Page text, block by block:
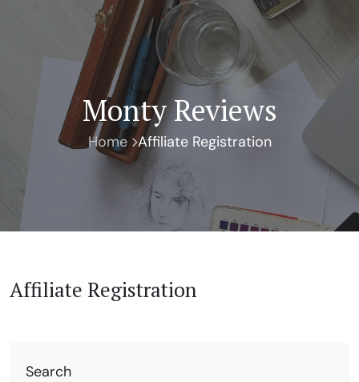
Monty Reviews
Home Affiliate Registration
Search
Affiliate Registration